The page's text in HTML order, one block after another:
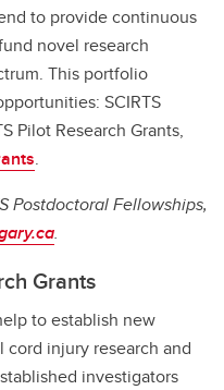
to provide continuous
novel research
This portfolio
SCIRTS
Pilot Research Grants,
.
Postdoctoral Fellowships,
.
Grants
to establish new
injury research and
investigators